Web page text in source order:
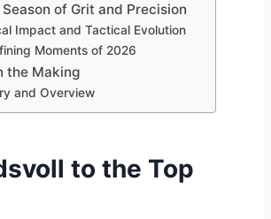
of Grit and Precision
Impact and Tactical Evolution
Moments of 2026
the Making
and Overview
to the Top